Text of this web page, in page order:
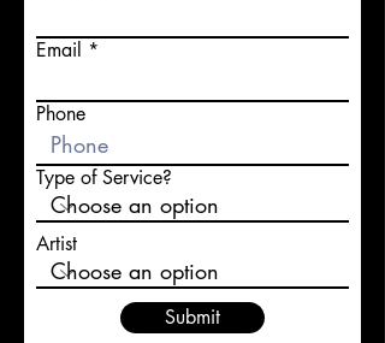
Email
Phone
Type of Service?
Artist
Submit